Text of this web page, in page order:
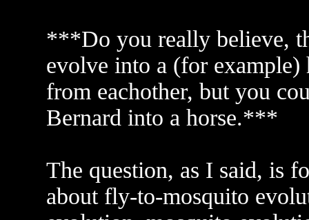
***Do you really believe,
evolve into a (for example)
from eachother, but you
Bernard into a horse.***
The question, as I said, is
about fly-to-mosquito